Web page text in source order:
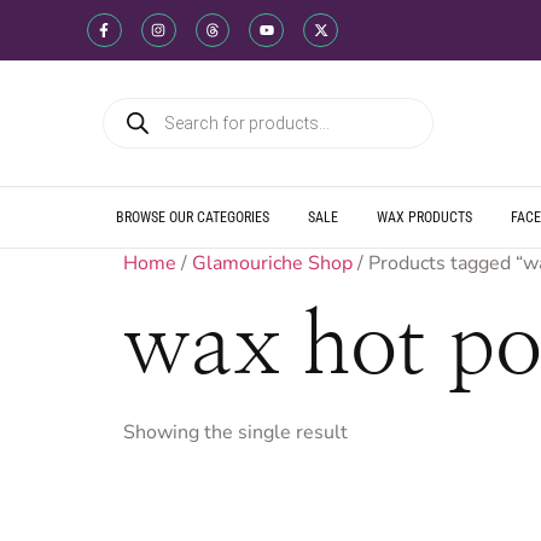
WE SHIP
WE OFFER
WE OFFER
WE SHIP
WE OFFER
WE OFFER
WE SHIP
WE OFFER
WE OFFER
BROWSE OUR CATEGORIES SALE WAX PRODUCTS
Home / Glamouriche Shop/ Products tagged
wax hot
Showing the single result